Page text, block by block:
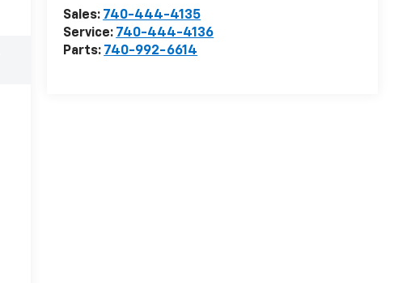
Sales: 740-444-4135
Service: 740-444-4136
Parts: 740-992-6614